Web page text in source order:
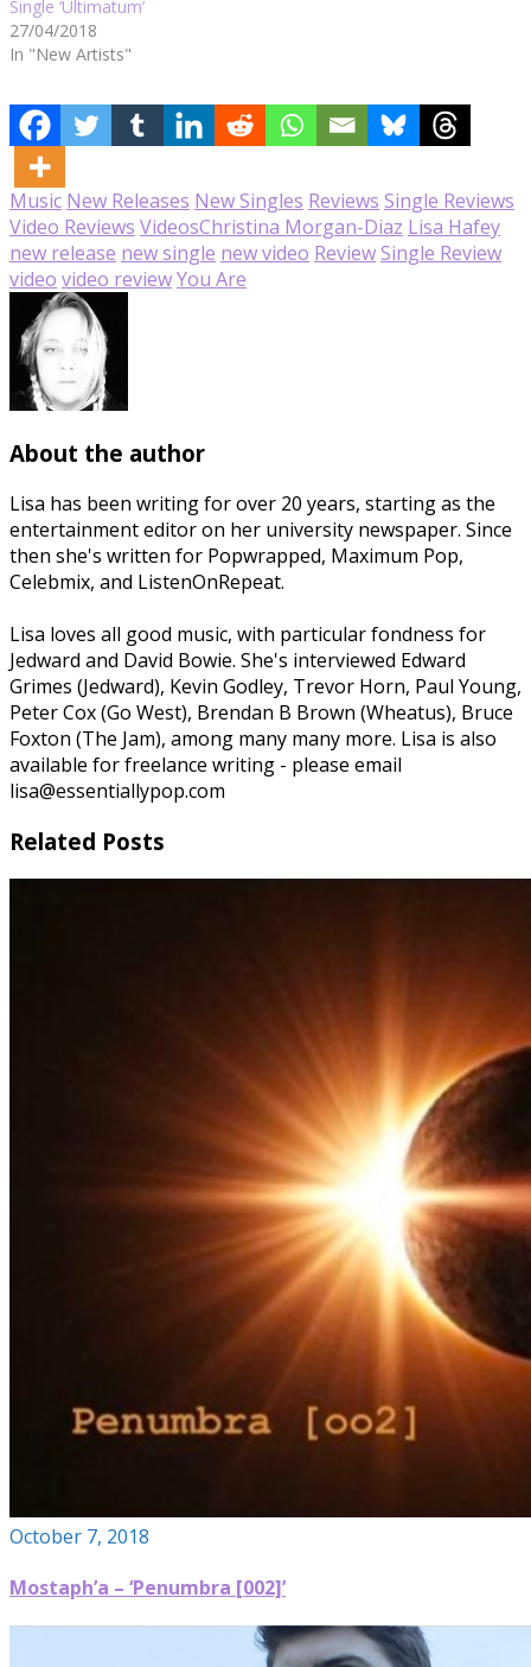
Single ‘Ultimatum’
27/04/2018
In "New Artists"
Music New Releases New Singles Reviews Single Reviews
Video Reviews VideosChristina Morgan-Diaz Lisa Hafey
new release new single new video ReviewSingle Review
video video reviewYou Are
About the author
Lisa has been writing for over 20 years, starting as the
entertainment editor on her university newspaper. Since
then she's written for Popwrapped, Maximum Pop,
Celebmix, and ListenOnRepeat.
Lisa loves all good music, with particular fondness for
Jedward and David Bowie. She's interviewed Edward
Grimes (Jedward), Kevin Godley, Trevor Horn, Paul Young,
Peter Cox (Go West), Brendan B Brown (Wheatus), Bruce
Foxton (The Jam), among many many more. Lisa is also
available for freelance writing - please email
lisa@essentiallypop.com
Related Posts
October 7, 2018
Mostaph’a – ‘Penumbra [002]’